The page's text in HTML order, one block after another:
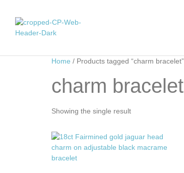
Home / Products tagged “charm bracelet”
charm bracelet
Showing the single result